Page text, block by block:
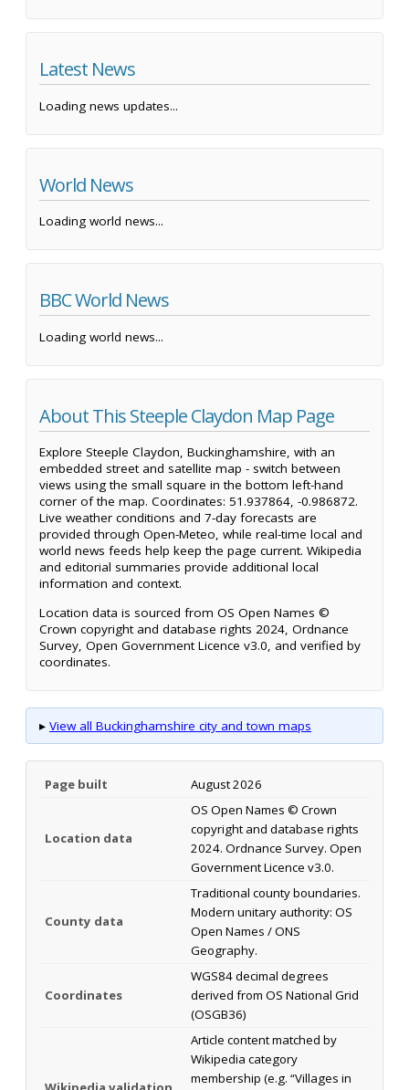
Latest News
Loading news updates...
World News
Loading world news...
BBC World News
Loading world news...
About This Steeple Claydon Map Page
Explore Steeple Claydon, Buckinghamshire, with an
embedded street and satellite map - switch between
views using the small square in the bottom left-hand
corner of the map. Coordinates: 51.937864, -0.986872.
Live weather conditions and 7-day forecasts are
provided through Open-Meteo, while real-time local and
world news feeds help keep the page current. Wikipedia
and editorial summaries provide additional local
information and context.
Location data is sourced from OS Open Names ©
Crown copyright and database rights 2024, Ordnance
Survey, Open Government Licence v3.0, and verified by
coordinates.
▸ View all Buckinghamshire city and town maps
Page built August 2026
Location data
OS Open Names © Crown
copyright and database rights
2024. Ordnance Survey. Open
Government Licence v3.0.
County data
Traditional county boundaries.
Modern unitary authority: OS
Open Names / ONS
Geography.
Coordinates
WGS84 decimal degrees
derived from OS National Grid
(OSGB36)
Article content matched by
Wikipedia category
membership (e.g. “Villages in